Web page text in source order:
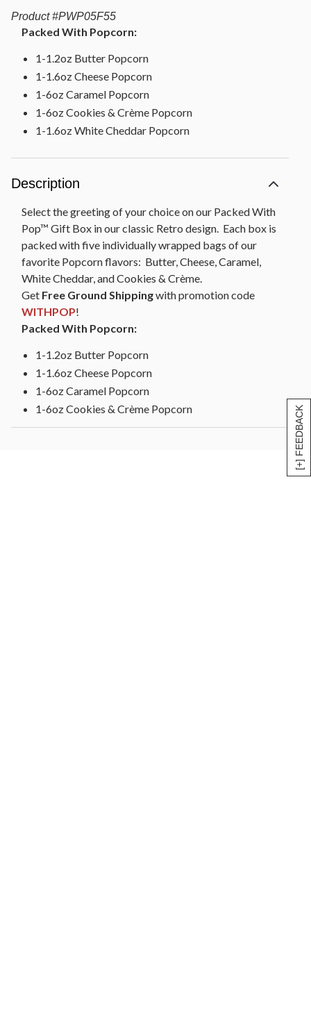
[+] FEEDBACK
Product #PWP05F55
Packed With Popcorn:
1-1.2oz Butter Popcorn
1-1.6oz Cheese Popcorn
1-6oz Caramel Popcorn
1-6oz Cookies & Crème Popcorn
1-1.6oz White Cheddar Popcorn
Description
Select the greeting of your choice on our Packed With
Pop™ Gift Box in our classic Retro design. Each box is
packed with five individually wrapped bags of our
favorite Popcorn flavors: Butter, Cheese, Caramel,
White Cheddar, and Cookies & Crème.
Get Free Ground Shippingwith promotion code
WITHPOP!
Packed With Popcorn:
1-1.2oz Butter Popcorn
1-1.6oz Cheese Popcorn
1-6oz Caramel Popcorn
1-6oz Cookies & Crème Popcorn
1-1.6oz White Cheddar Popcorn